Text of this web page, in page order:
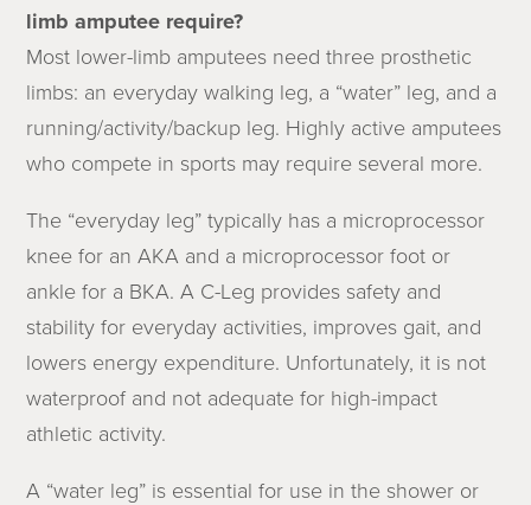
limb amputee require?
Most lower-limb amputees need three prosthetic
limbs: an everyday walking leg, a “water” leg, and a
running/activity/backup leg. Highly active amputees
who compete in sports may require several more.
The “everyday leg” typically has a microprocessor
knee for an AKA and a microprocessor foot or
ankle for a BKA. A C-Leg provides safety and
stability for everyday activities, improves gait, and
lowers energy expenditure. Unfortunately, it is not
waterproof and not adequate for high-impact
athletic activity.
A “water leg” is essential for use in the shower or